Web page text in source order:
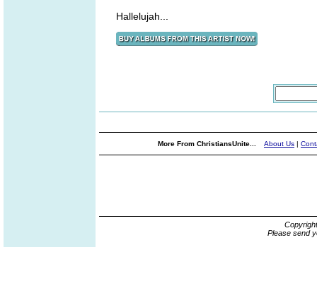
Hallelujah...
More From ChristiansUnite... About Us |
Please send